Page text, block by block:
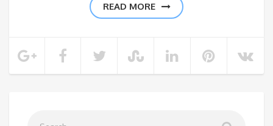
READ MORE